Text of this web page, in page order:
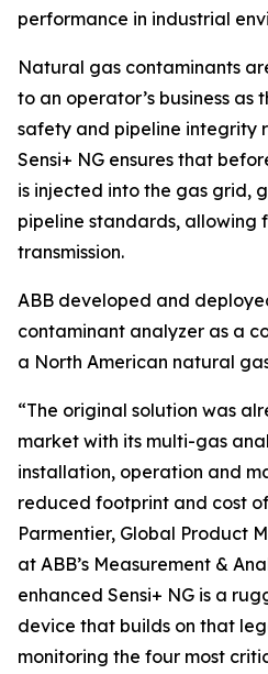
performance in industrial
Natural gas contaminants
to an operator’s business as
safety and pipeline integrity
Sensi+ NG ensures that
is injected into the gas grid,
pipeline standards, allowing
transmission.
ABB developed and
contaminant analyzer as a
a North American natural
“The original solution was
market with its multi-gas
installation, operation and
reduced footprint and cost
Parmentier, Global Product
at ABB’s Measurement &
enhanced Sensi+ NG is a
device that builds on that
monitoring the four most